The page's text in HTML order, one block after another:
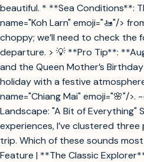
beautiful. * **Sea Conditions**:
name="Koh Larn" emoji="🚤"/>
choppy; we’ll need to check
departure. > 💡 **Pro Tip**:
and the Queen Mother’s
holiday with a festive
name="Chiang Mai"
Landscape: "A Bit of Everything"
experiences, I’ve clustered
trip. Which of these sounds
Feature | **The Classic